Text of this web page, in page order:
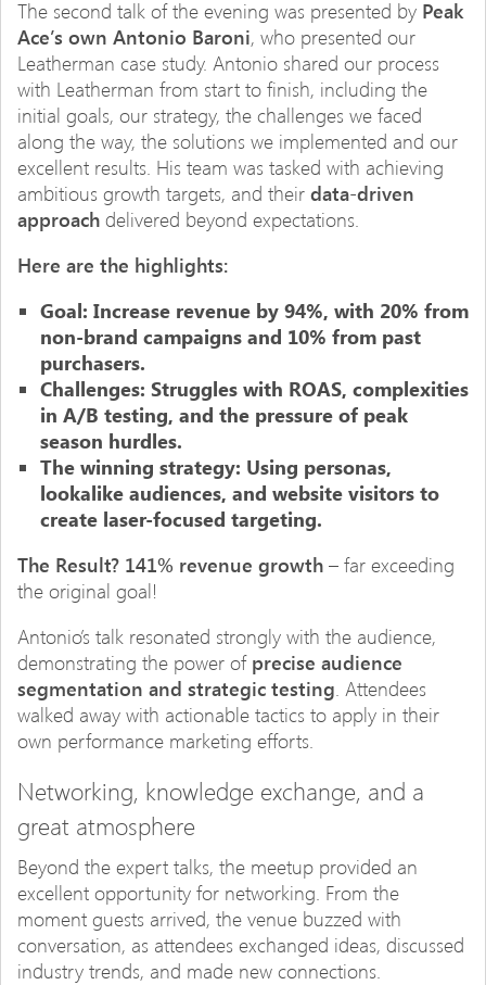
The second talk of the evening was presented by Peak
Ace’s own Antonio Baroni, who presented our
Leatherman case study. Antonio shared our process
with Leatherman from start to finish, including the
initial goals, our strategy, the challenges we faced
along the way, the solutions we implemented and our
excellent results. His team was tasked with achieving
ambitious growth targets, and their data-driven
approach delivered beyond expectations.
Here are the highlights:
Goal: Increase revenue by 94%, with 20% from
non-brand campaigns and 10% from past
purchasers.
Challenges: Struggles with ROAS, complexities
in A/B testing, and the pressure of peak
season hurdles.
The winning strategy: Using personas,
lookalike audiences, and website visitors to
create laser-focused targeting.
The Result? 141% revenue growth – far exceeding
the original goal!
Antonio’s talk resonated strongly with the audience,
demonstrating the power of precise audience
segmentation and strategic testing. Attendees
walked away with actionable tactics to apply in their
own performance marketing efforts.
Networking, knowledge exchange, and a
great atmosphere
Beyond the expert talks, the meetup provided an
excellent opportunity for networking. From the
moment guests arrived, the venue buzzed with
conversation, as attendees exchanged ideas, discussed
industry trends, and made new connections.